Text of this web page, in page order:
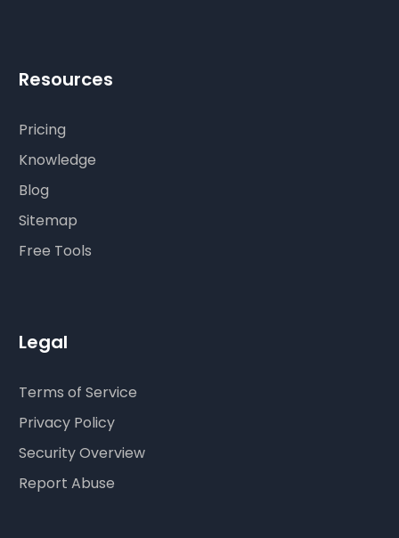
Resources
Pricing
Knowledge
Blog
Sitemap
Free Tools
Legal
Terms of Service
Privacy Policy
Security Overview
Report Abuse